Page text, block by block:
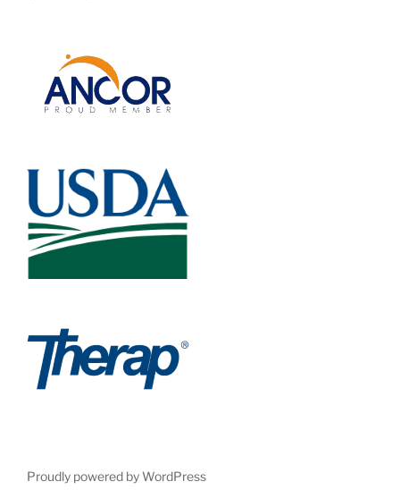
Proudly powered by WordPress